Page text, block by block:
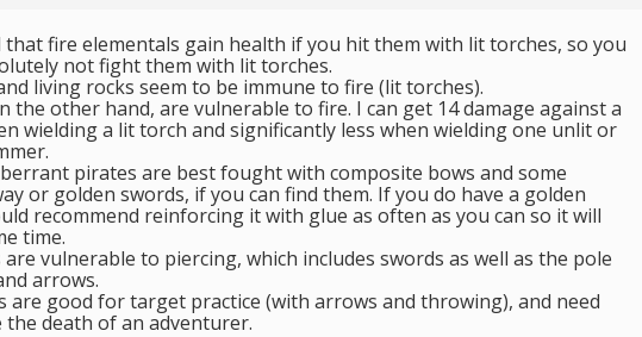
that fire elementals gain health if you hit them with lit torches, so you
not fight them with lit torches.
living rocks seem to be immune to fire (lit torches).
the other hand, are vulnerable to fire. I can get 14 damage against a
wielding a lit torch and significantly less when wielding one unlit or
pirates are best fought with composite bows and some
or golden swords, if you can find them. If you do have a golden
recommend reinforcing it with glue as often as you can so it will
time.
are vulnerable to piercing, which includes swords as well as the pole
arrows.
are good for target practice (with arrows and throwing), and need
the death of an adventurer.